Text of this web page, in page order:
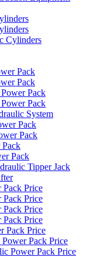
Cylinders
Pack
Pack
Pack
Pack
System
Pack
Pack
Pack
Tipper Jack
Price
Price
Price
Price
Pack Price
Pack Price
Power Pack Price